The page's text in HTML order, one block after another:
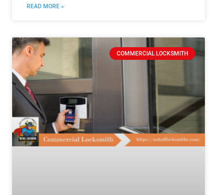
READ MORE »
COMMERCIAL LOCKSMITH